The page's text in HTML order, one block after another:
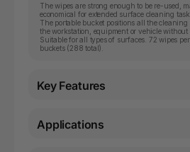
The wipes are strong enough to be re-used,
economical for extended surface cleaning
The portable bucket positions all the
the workstation, equipment or vehicle without
Suitable for all types of surfaces. 72 wipes
buckets (288 total).
Key Features
Applications